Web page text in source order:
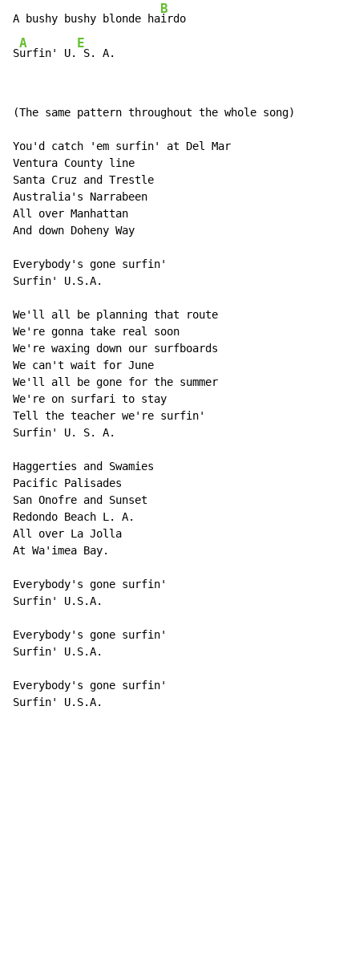
A bushy bushy blonde ha
B
irdo
S
A
urfin' U.
E
S. A.
(The same pattern throughout the whole song)
You'd catch 'em surfin' at Del Mar
Ventura County line
Santa Cruz and Trestle
Australia's Narrabeen
All over Manhattan
And down Doheny Way
Everybody's gone surfin'
Surfin' U.S.A.
We'll all be planning that route
We're gonna take real soon
We're waxing down our surfboards
We can't wait for June
We'll all be gone for the summer
We're on surfari to stay
Tell the teacher we're surfin'
Surfin' U. S. A.
Haggerties and Swamies
Pacific Palisades
San Onofre and Sunset
Redondo Beach L. A.
All over La Jolla
At Wa'imea Bay.
Everybody's gone surfin'
Surfin' U.S.A.
Everybody's gone surfin'
Surfin' U.S.A.
Everybody's gone surfin'
Surfin' U.S.A.